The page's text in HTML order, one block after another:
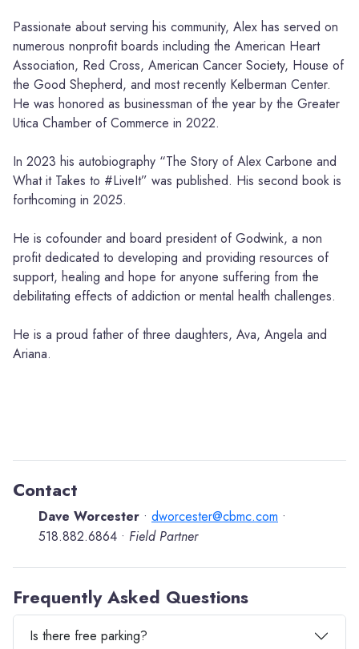
Passionate about serving his community, Alex has served on
numerous nonprofit boards including the American Heart
Association, Red Cross, American Cancer Society, House of
the Good Shepherd, and most recently Kelberman Center.
He was honored as businessman of the year by the Greater
Utica Chamber of Commerce in 2022.
In 2023 his autobiography “The Story of Alex Carbone and
What it Takes to #LiveIt” was published. His second book is
forthcoming in 2025.
He is cofounder and board president of Godwink, a non
profit dedicated to developing and providing resources of
support, healing and hope for anyone suffering from the
debilitating effects of addiction or mental health challenges.
He is a proud father of three daughters, Ava, Angela and
Ariana.
Contact
Dave Worcester • dworcester@cbmc.com •
518.882.6864 • Field Partner
Frequently Asked Questions
Is there free parking?